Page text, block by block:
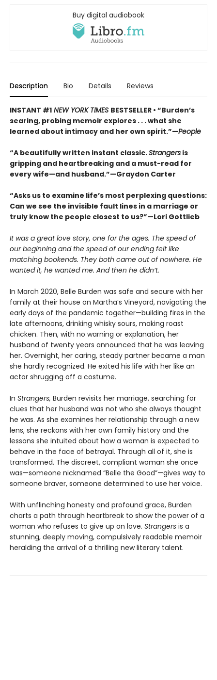
Buy digital audiobook
Description Bio Details Reviews
INSTANT #1 NEW YORK TIMES BESTSELLER • “Burden’s
searing, probing memoir explores . . . what she
learned about intimacy and her own spirit.”—People
“A beautifully written instant classic.Strangers is
gripping and heartbreaking and a must-read for
every wife—and husband.”—Graydon Carter
“Asks us to examine life’s most perplexing questions:
Can we see the invisible fault lines in a marriage or
truly know the people closest to us?”—Lori Gottlieb
It was a great love story, one for the ages. The speed of
our beginning and the speed of our ending felt like
matching bookends. They both came out of nowhere. He
wanted it, he wanted me. And then he didn’t.
In March 2020, Belle Burden was safe and secure with her
family at their house on Martha’s Vineyard, navigating the
early days of the pandemic together—building fires in the
late afternoons, drinking whisky sours, making roast
chicken. Then, with no warning or explanation, her
husband of twenty years announced that he was leaving
her. Overnight, her caring, steady partner became a man
she hardly recognized. He exited his life with her like an
actor shrugging off a costume.
In Strangers, Burden revisits her marriage, searching for
clues that her husband was not who she always thought
he was. As she examines her relationship through a new
lens, she reckons with her own family history and the
lessons she intuited about how a woman is expected to
behave in the face of betrayal. Through all of it, she is
transformed. The discreet, compliant woman she once
was—someone nicknamed “Belle the Good”—gives way to
someone braver, someone determined to use her voice.
With unflinching honesty and profound grace, Burden
charts a path through heartbreak to show the power of a
woman who refuses to give up on love. Strangers is a
stunning, deeply moving, compulsively readable memoir
heralding the arrival of a thrilling new literary talent.